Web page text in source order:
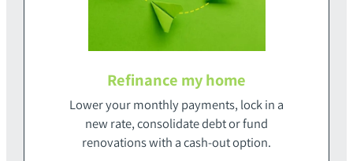
Refinance my home
Lower your monthly payments‭, ‬lock in a
new rate‭, ‬consolidate debt or fund‭
‬renovations with a cash-out option‭.‬